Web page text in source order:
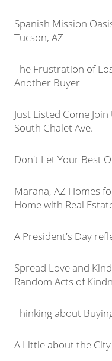
Spanish Mission
Tucson, AZ
The Frustration of
Another Buyer
Just Listed Come
South Chalet Ave.
Don't Let Your Best
Marana, AZ Homes
Home with Real
A President's Day
Spread Love and
Random Acts of
Thinking about
A Little about the